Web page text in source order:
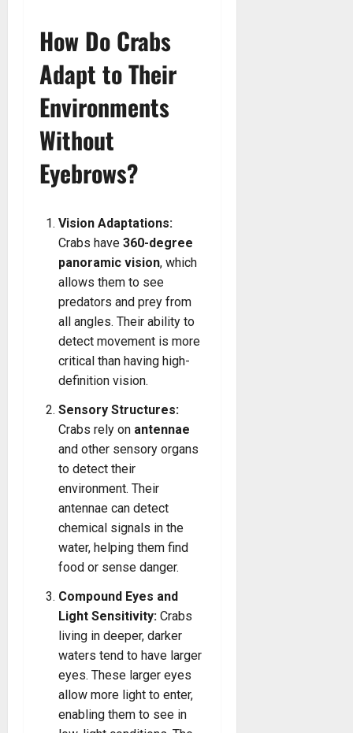
How Do Crabs
Adapt to Their
Environments
Without
Eyebrows?
Vision Adaptations:
Crabs have 360-degree
panoramic vision, which
allows them to see
predators and prey from
all angles. Their ability to
detect movement is more
critical than having high-
definition vision.
Sensory Structures:
Crabs rely on antennae
and other sensory organs
to detect their
environment. Their
antennae can detect
chemical signals in the
water, helping them find
food or sense danger.
Compound Eyes and
Light Sensitivity: Crabs
living in deeper, darker
waters tend to have larger
eyes. These larger eyes
allow more light to enter,
enabling them to see in